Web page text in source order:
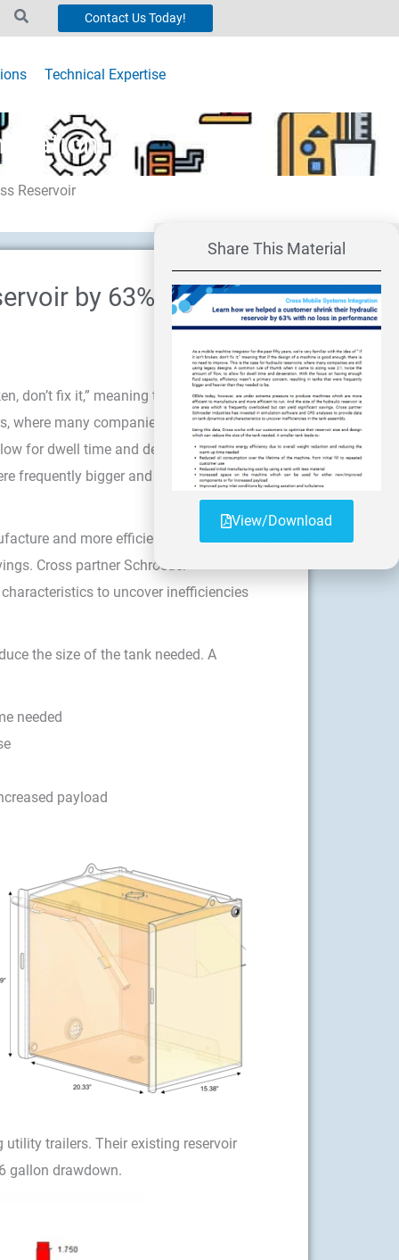
Contact Us Today!
Technical Expertise
Reservoir
by 63% with no
don’t fix it,” meaning that if the
where many companies are still using
for dwell time and de-aeration. With
frequently bigger and heavier than
and more efficient to run. And
Cross partner Schroeder
to uncover inefficiencies
the size of the tank needed. A
needed
payload
trailers. Their existing reservoir
gallon drawdown.
Share This Material
View/Download